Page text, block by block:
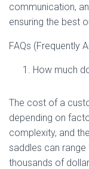
communication,
ensuring the best
FAQs (Frequently
How much
The cost of a
depending on
complexity, and
saddles can
thousands of